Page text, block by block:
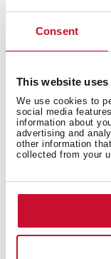
Consent
This website
We use cookies to
social media
information about
advertising and
other information
collected from your
Cleaning
Accessories